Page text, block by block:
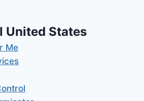
United States
Me